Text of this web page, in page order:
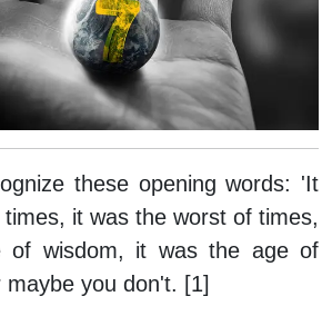
these opening words: 'It
it was the worst of times,
of wisdom, it was the age of
you don't. [1]